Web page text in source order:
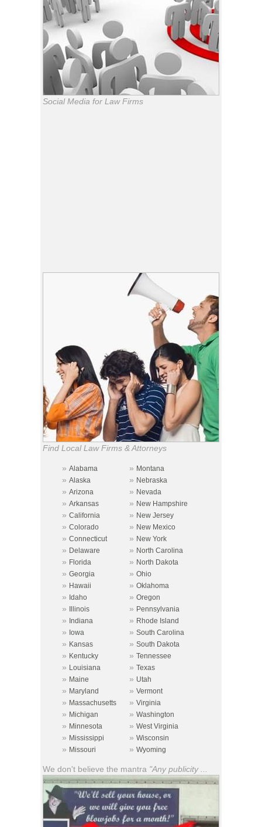
Social Media for Law Firms
Find Local Law Firms & Attorneys
» Alabama » Montana
» Alaska » Nebraska
» Arizona » Nevada
» Arkansas » New Hampshire
» California » New Jersey
» Colorado » New Mexico
» Connecticut » New York
» Delaware » North Carolina
» Florida » North Dakota
» Georgia » Ohio
» Hawaii » Oklahoma
» Idaho » Oregon
» Illinois » Pennsylvania
» Indiana » Rhode Island
» Iowa » South Carolina
» Kansas » South Dakota
» Kentucky » Tennessee
» Louisiana » Texas
» Maine » Utah
» Maryland » Vermont
» Massachusetts » Virginia
» Michigan » Washington
» Minnesota » West Virginia
» Mississippi » Wisconsin
» Missouri » Wyoming
We don't believe the mantra "Any publicity ...